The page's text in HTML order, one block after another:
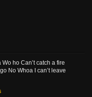
ho Can’t catch a fire
No Whoa I can’t leave